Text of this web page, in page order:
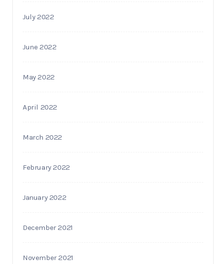
July 2022
June 2022
May 2022
April 2022
March 2022
February 2022
January 2022
December 2021
November 2021